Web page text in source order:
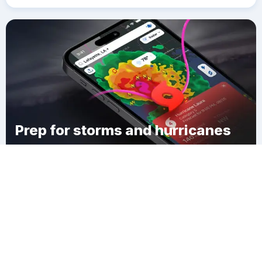
Prep for storms and hurricanes